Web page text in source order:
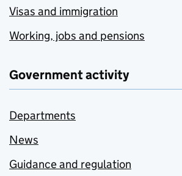
Visas and immigration
Working, jobs and pensions
Government activity
Departments
News
Guidance and regulation